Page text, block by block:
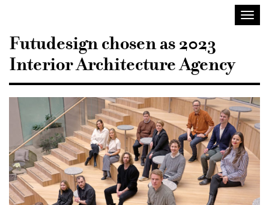
Futudesign chosen as 2023
Interior Architecture Agency